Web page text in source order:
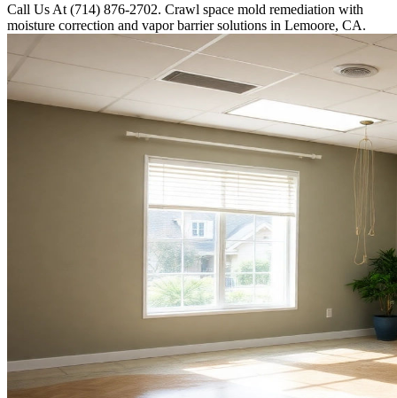
Call Us At (714) 876-2702. Crawl space mold remediation with
moisture correction and vapor barrier solutions in Lemoore, CA.